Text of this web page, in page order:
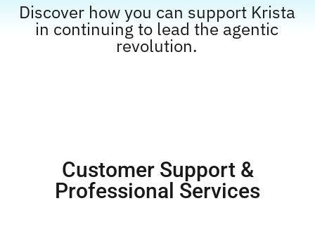
Discover how you can support Krista
in continuing to lead the agentic
revolution.
Customer Support &
Professional Services